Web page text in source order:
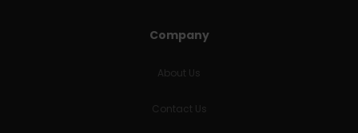
Company
About Us
Contact Us